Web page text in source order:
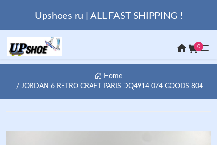
Upshoes ru | ALL FAST SHIPPING !
0
Home
JORDAN 6 RETRO CRAFT PARIS DQ4914 074 GOODS 804